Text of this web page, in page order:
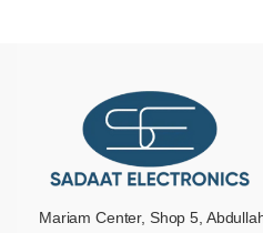
Mariam Center, Shop 5,